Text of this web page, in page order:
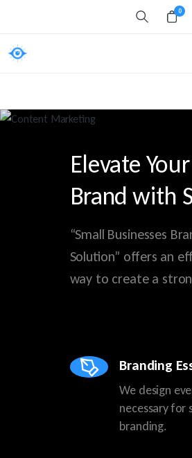
Search
0
Elevate Your
Brand with
“Small Businesses
Solution” offers an
way to create a
Branding
We design
necessary for
branding.